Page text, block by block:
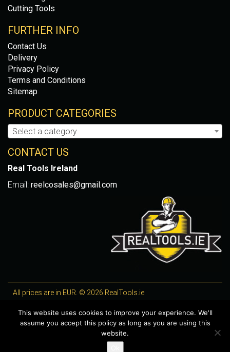
Cutting Tools
FURTHER INFO
Contact Us
Delivery
Privacy Policy
Terms and Conditions
Sitemap
PRODUCT CATEGORIES
Select a category
CONTACT US
Real Tools Ireland
Email: reelcosales@gmail.com
All prices are in EUR. © 2026 RealTools.ie
WooCommerce Plugins by getButterfly
This website uses cookies to improve your experience. We'll
assume you accept this policy as long as you are using this
website.